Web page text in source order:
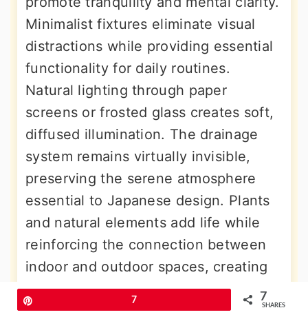
Minimalist fixtures eliminate visual
distractions while providing essential
functionality for daily routines.
Natural lighting through paper
screens or frosted glass creates soft,
diffused illumination. The drainage
system remains virtually invisible,
preserving the serene atmosphere
essential to Japanese design. Plants
and natural elements add life while
reinforcing the connection between
indoor and outdoor spaces, creating
meditative environments for daily
wellness practices.
7 7
SHARES